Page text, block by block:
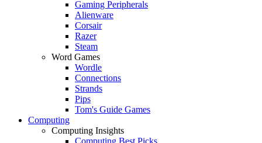
Gaming Peripherals
Alienware
Corsair
Razer
Steam
Word Games
Wordle
Connections
Strands
Pips
Tom's Guide Games
Computing
Computing Insights
Computing Best Picks